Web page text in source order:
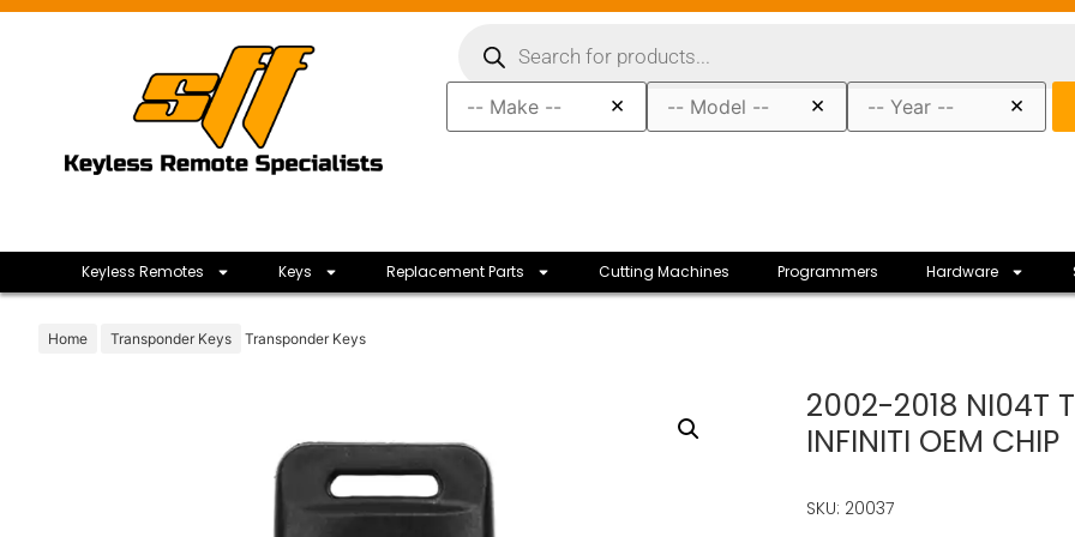
× × ×
Keyless Remotes Keys Replacement Parts Cutting Machines Programmers Hardware
Home Transponder Keys Transponder Keys
2002-2018 NI04T
INFINITI OEM CHIP
SKU: 20037